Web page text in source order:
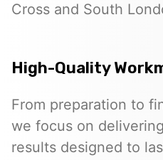
Cross and South
High-Quality
From preparation to
we focus on
results designed to